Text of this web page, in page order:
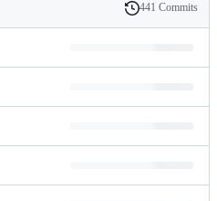
History
441 Commits